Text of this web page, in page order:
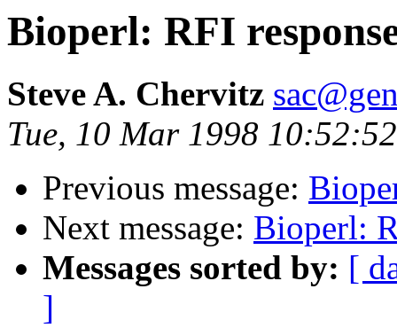
Bioperl: RFI
Steve A. Chervitz
Tue, 10 Mar 1998
Previous message:
Next message: Bioperl:
Messages sorted by: [
]